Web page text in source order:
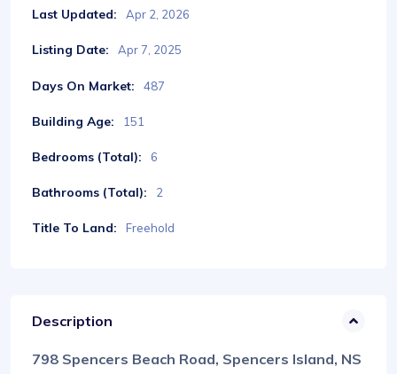
Last Updated: Apr 2, 2026
Listing Date: Apr 7, 2025
Days On Market: 487
Building Age: 151
Bedrooms (Total): 6
Bathrooms (Total): 2
Title To Land: Freehold
Description
798 Spencers Beach Road, Spencers Island, NS